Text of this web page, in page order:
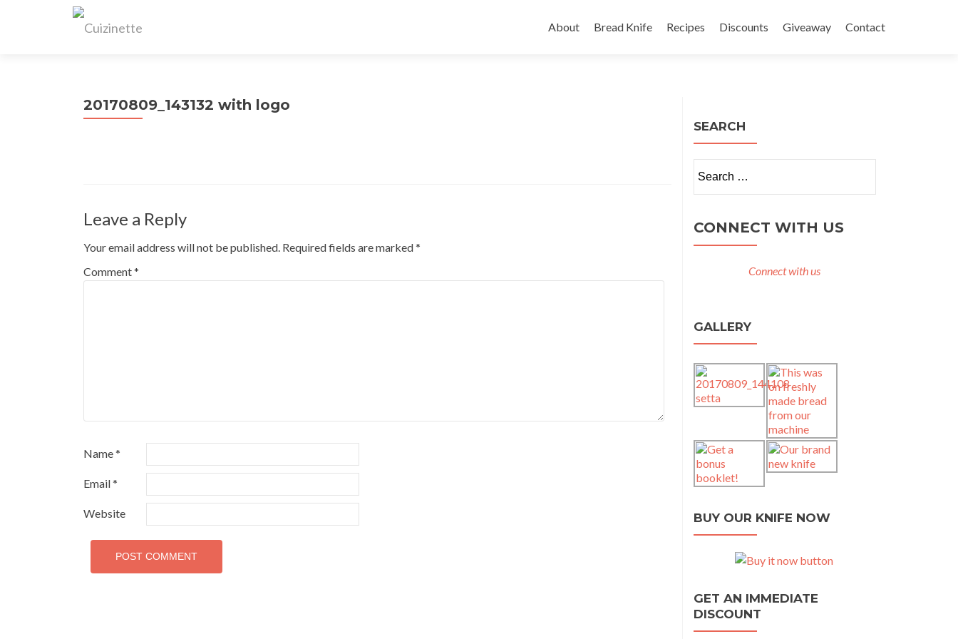
to
About Bread Knife Recipes Discounts Giveaway Contact
20170809_143132 with logo
Leave a Reply
Your email address will not be published. Required fields are marked*
Comment*
Name*
Email*
Website
SEARCH
for:
CONNECT WITH US
Connect with us
GALLERY
BUY OUR KNIFE NOW
GET AN IMMEDIATE
DISCOUNT